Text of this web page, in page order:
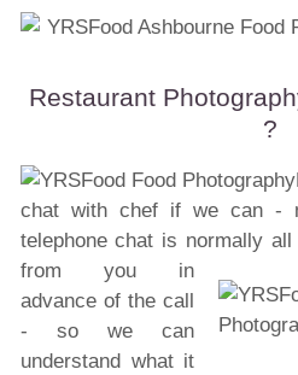
Restaurant
?
chat with chef if we can -
telephone chat is normally
from you in
advance of the call
- so we can
understand what it